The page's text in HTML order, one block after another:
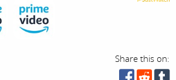
Share this on: